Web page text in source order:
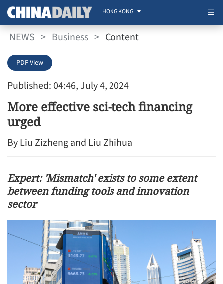
HONG KONG
NEWS > Business > Content
Published: 04:46, July 4, 2024
PDF View
More effective sci-tech financing
urged
By Liu Zizheng and Liu Zhihua
Expert: 'Mismatch' exists to some extent
between funding tools and innovation
sector